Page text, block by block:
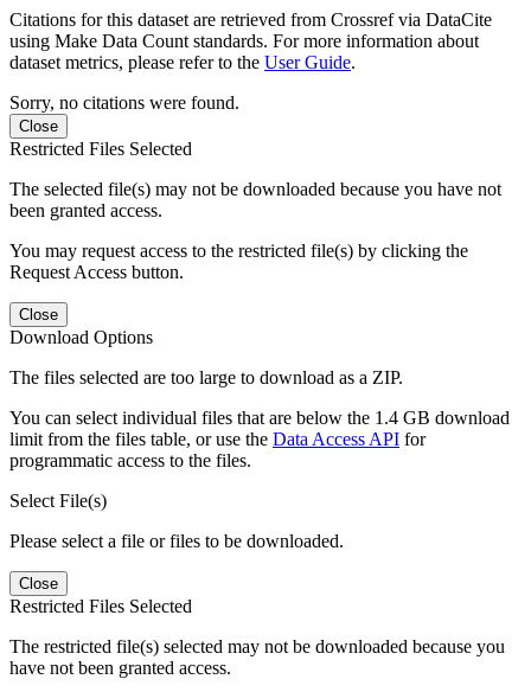
Citations for this dataset are retrieved from Crossref via DataCite
using Make Data Count standards. For more information about
dataset metrics, please refer to the User Guide.
Sorry, no citations were found.
Close
Restricted Files Selected
The selected file(s) may not be downloaded because you have not
been granted access.
You may request access to the restricted file(s) by clicking the
Request Access button.
Close
Download Options
The files selected are too large to download as a ZIP.
You can select individual files that are below the 1.4 GB download
limit from the files table, or use the Data Access API for
programmatic access to the files.
Select File(s)
Please select a file or files to be downloaded.
Close
Restricted Files Selected
The restricted file(s) selected may not be downloaded because you
have not been granted access.